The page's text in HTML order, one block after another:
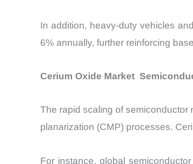
In addition, heavy-duty vehicles
6% annually, further reinforcing
Cerium Oxide Market
The rapid scaling of semiconductor
planarization (CMP) processes.
For instance, global